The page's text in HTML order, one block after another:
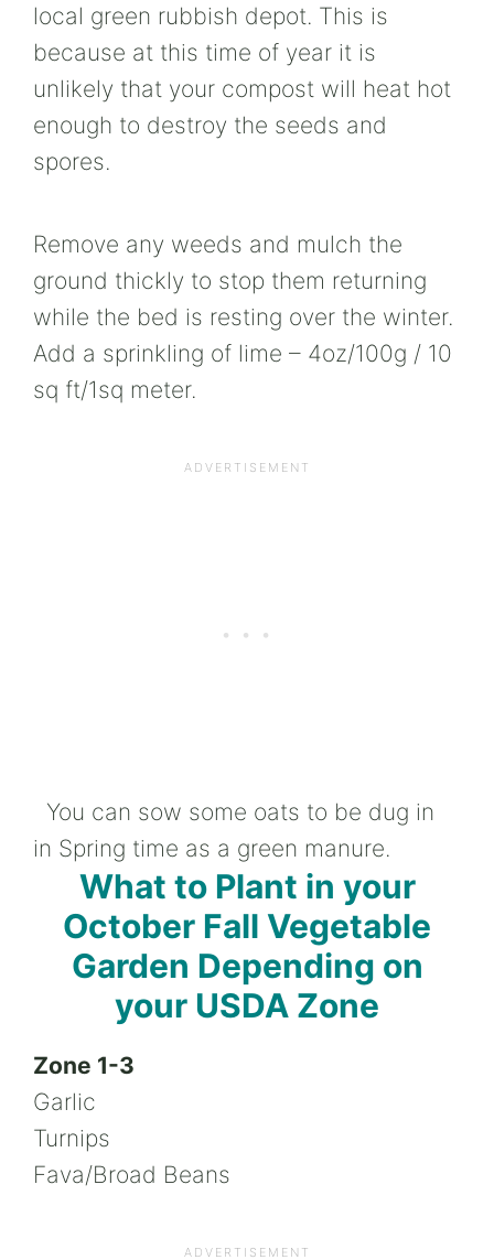
local green rubbish depot. This is
because at this time of year it is
unlikely that your compost will heat hot
enough to destroy the seeds and
spores.
Remove any weeds and mulch the
ground thickly to stop them returning
while the bed is resting over the winter.
Add a sprinkling of lime – 4oz/100g / 10
sq ft/1sq meter.
You can sow some oats to be dug in
in Spring time as a green manure.
What to Plant in your
October Fall Vegetable
Garden Depending on
your USDA Zone
Zone 1-3
Garlic
Turnips
Fava/Broad Beans